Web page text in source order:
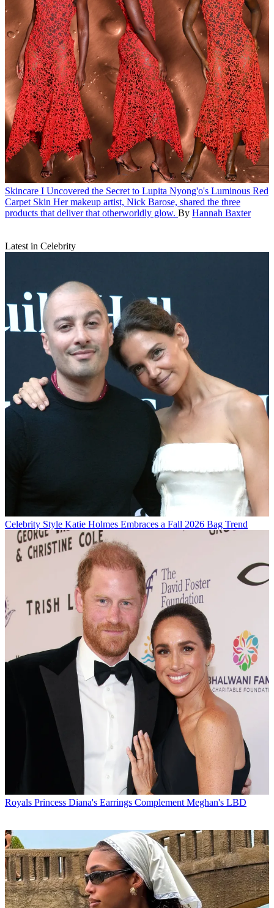
Skincare I Uncovered the Secret to Lupita Nyong'o's Luminous Red
Carpet Skin Her makeup artist, Nick Barose, shared the three
products that deliver that otherworldly glow. By Hannah Baxter
Latest in Celebrity
Celebrity Style Katie Holmes Embraces a Fall 2026 Bag Trend
Royals Princess Diana's Earrings Complement Meghan's LBD